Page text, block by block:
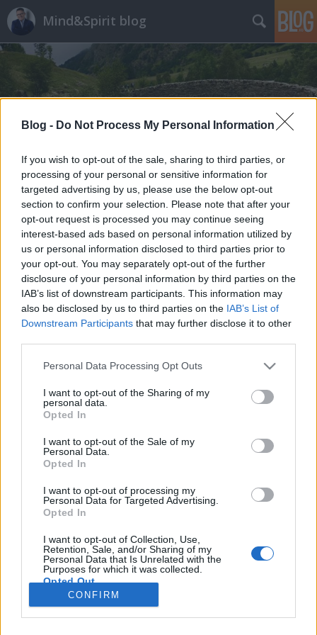
Blog - Do Not Process My Personal Information
If you wish to opt-out of the sale, sharing to third parties, or
processing of your personal or sensitive information for
targeted advertising by us, please use the below opt-out
section to confirm your selection. Please note that after your
opt-out request is processed you may continue seeing
interest-based ads based on personal information utilized by
us or personal information disclosed to third parties prior to
your opt-out. You may separately opt-out of the further
disclosure of your personal information by third parties on the
IAB’s list of downstream participants. This information may
also be disclosed by us to third parties on the IAB’s List of
Downstream Participants that may further disclose it to other
Please note that this website/app uses one or more Google
not limited to your visit or usage behaviour. You may click to
grant or deny consent to Google and its third-party tags to
use your data for below specified purposes in below Google
consent section.
Personal Data Processing Opt Outs
I want to opt-out of the Sharing of my
personal data.
Opted In
I want to opt-out of the Sale of my
Personal Data.
Opted In
I want to opt-out of processing my
Personal Data for Targeted Advertising.
Opted In
I want to opt-out of Collection, Use,
Retention, Sale, and/or Sharing of my
Personal Data that Is Unrelated with the
Purposes for which it was collected.
Opted Out
Google consents
CONFIRM
Mind&Spirit blog
Címkék»Neverland_elhagyása
Pornó és chips - Jacko másik arca
Neverland elhagyása - dokumentumfilm-ajánló
Dr. Domján Mihály 2019. április 02.
Egy pszichológusi fórumon hallottam először a
'Neverland elhagyása' című dokumentumfilmről.
Bár csak felületesen tájékozódtam, de ez pont elég
volt arra, hogy az egyik este az HBO GO-n ezt a
videót válasszam ki. Egy szóval úgy tudnám
jellemezni a kétszer két órás alkotást, hogy
döbbenet. Bármikor…